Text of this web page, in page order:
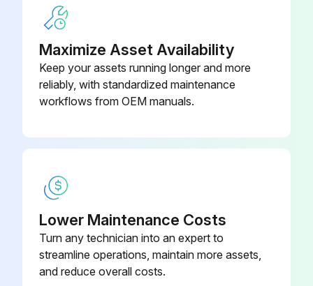
2. Clean debris off of the motor or engine and fuel tank.
4. Check that the tire pressure are between 50-55 psi.
5. Check gearbox oil level per gearbox manufacturer’s manual specifications.
Recommend lubricants are:
Maximize Asset Availability
Keep your assets running longer and more
reliably, with standardized maintenance
workflows from OEM manuals.
Lower Maintenance Costs
Turn any technician into an expert to
streamline operations, maintain more assets,
and reduce overall costs.